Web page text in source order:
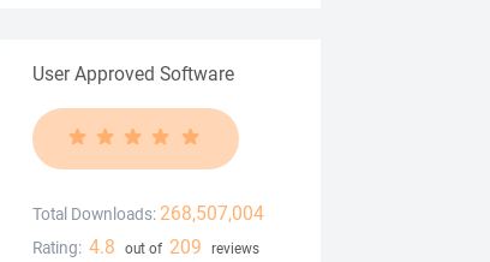
User Approved Software
Total Downloads: 268,507,004
Rating: 4.8 out of 209 reviews